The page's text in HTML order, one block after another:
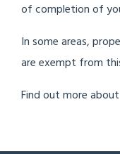
of completion of
In some areas,
are exempt from
Find out more